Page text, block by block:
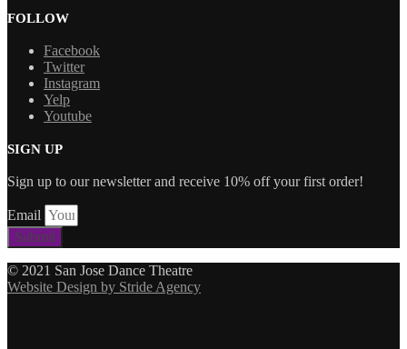
FOLLOW
Facebook
Twitter
Instagram
Yelp
Youtube
SIGN UP
Sign up to our newsletter and receive 10% off your first order!
Email
Submit
© 2021 San Jose Dance Theatre
Website Design by Stride Agency